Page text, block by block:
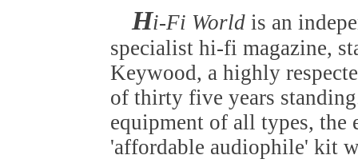
Hi-Fi World is an
specialist hi-fi magazine,
Keywood, a highly
of thirty five years
equipment of all types, the
'affordable audiophile' kit